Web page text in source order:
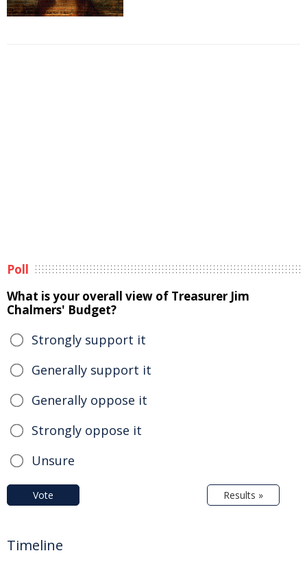
Poll
What is your overall view of Treasurer Jim
Chalmers' Budget?
Strongly support it
Generally support it
Generally oppose it
Strongly oppose it
Unsure
Vote Results »
Timeline